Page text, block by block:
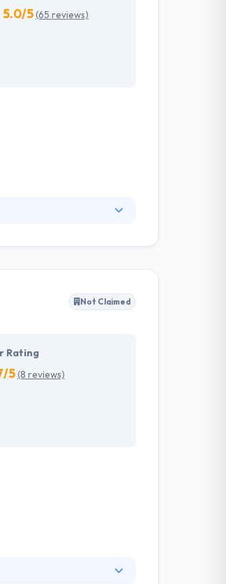
5.0/5(65 reviews)
is to make value for
Not Claimed
Rating
5(8 reviews)